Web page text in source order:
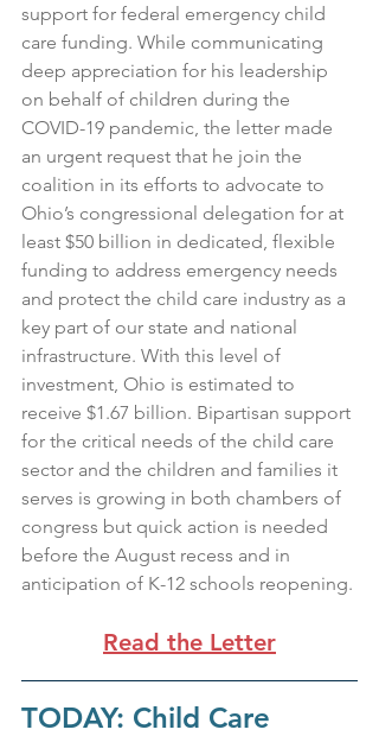
support for federal emergency child
care funding. While communicating
deep appreciation for his leadership
on behalf of children during the
COVID-19 pandemic, the letter made
an urgent request that he join the
coalition in its efforts to advocate to
Ohio’s congressional delegation for at
least $50 billion in dedicated, flexible
funding to address emergency needs
and protect the child care industry as a
key part of our state and national
infrastructure. With this level of
investment, Ohio is estimated to
receive $1.67 billion. Bipartisan support
for the critical needs of the child care
sector and the children and families it
serves is growing in both chambers of
congress but quick action is needed
before the August recess and in
anticipation of K-12 schools reopening.
Read the Letter
TODAY: Child Care